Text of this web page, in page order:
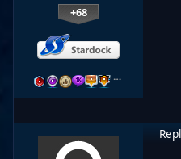
+68
…